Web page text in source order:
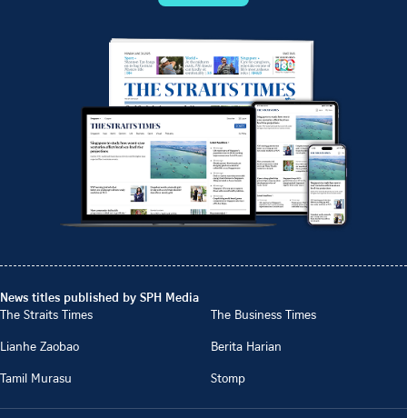
News titles published by SPH Media
The Straits Times
The Business Times
Lianhe Zaobao
Berita Harian
Tamil Murasu
Stomp